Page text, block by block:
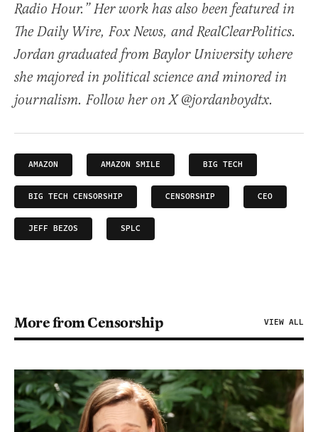
Radio Hour.” Her work has also been featured in
The Daily Wire, Fox News, and RealClearPolitics.
Jordan graduated from Baylor University where
she majored in political science and minored in
journalism. Follow her on X @jordanboydtx.
AMAZON AMAZON SMILE BIG TECH
BIG TECH CENSORSHIP CENSORSHIP CEO
JEFF BEZOS SPLC
More from Censorship VIEW ALL